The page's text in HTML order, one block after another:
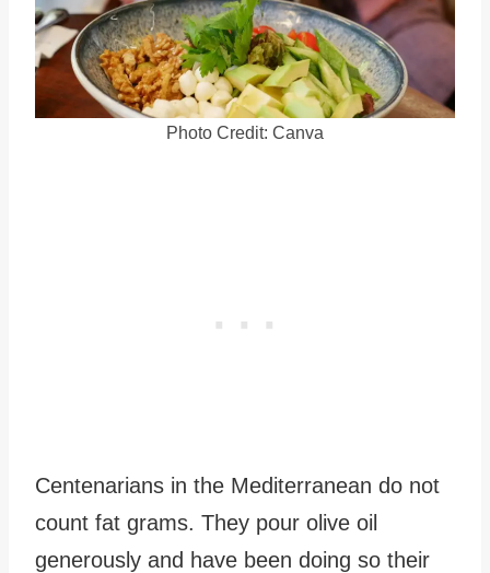
Photo Credit: Canva
Centenarians in the Mediterranean do not
count fat grams. They pour olive oil
generously and have been doing so their